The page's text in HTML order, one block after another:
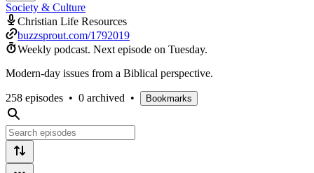
Society & Culture
Christian Life Resources
buzzsprout.com/1792019
Weekly podcast. Next episode on Tuesday.
Modern-day issues from a Biblical perspective.
258 episodes • 0 archived • Bookmarks